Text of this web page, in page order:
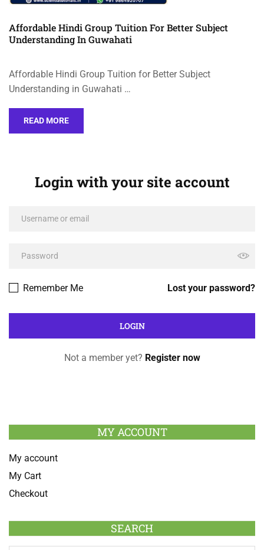
Affordable Hindi Group Tuition For Better Subject
Understanding In Guwahati
Affordable Hindi Group Tuition for Better Subject
Understanding in Guwahati …
READ MORE
Login with your site account
Lost your password?
Remember Me
Not a member yet? Register now
MY ACCOUNT
My account
My Cart
Checkout
SEARCH